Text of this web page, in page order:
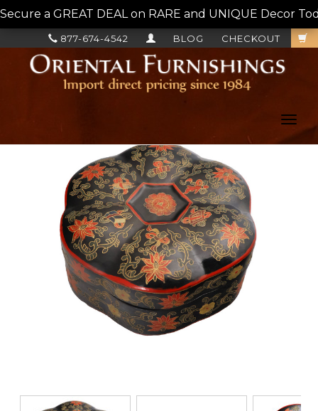
Secure a GREAT DEAL on RARE and UNIQUE Decor
CHECKOUT
BLOG
877-674-4542